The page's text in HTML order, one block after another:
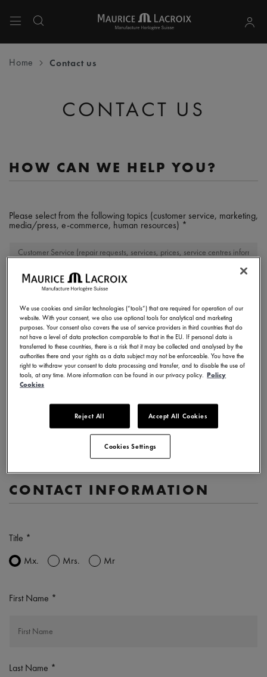
Home Contact us
CONTACT US
HOW CAN WE HELP YOU?
Please select from the following topics (customer service, marketing,
media/press, e-commerce, human resources)
Description of your request
(1000 characters max)
Watch reference (if relevant)
CONTACT INFORMATION
Title
Mx.
Mrs. Mr
First Name
Last Name
We use cookies and similar technologies (“tools”) that are required for operation of our
website. With your consent, we also use optional tools for analytical and marketing
purposes. Your consent also covers the use of service providers in third countries that do
not have a level of data protection comparable to that in the EU. If personal data is
transferred to these countries, there is a risk that it may be collected and analysed by the
authorities there and your rights as a data subject may not be enforceable. You have the
right to withdraw your consent to data processing and transfer, and to disable the use of
tools, at any time. More information can be found in our privacy policy. Policy
Cookies
Reject All Accept All Cookies
Cookies Settings